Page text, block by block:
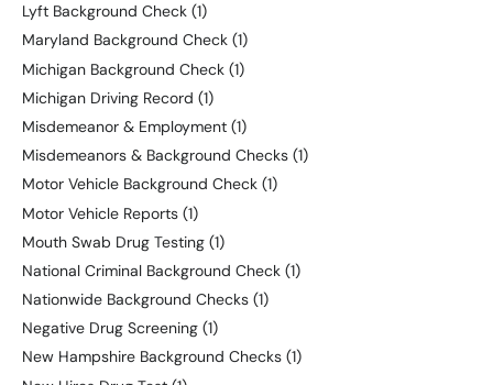
Lyft Background Check (1)
Maryland Background Check (1)
Michigan Background Check (1)
Michigan Driving Record (1)
Misdemeanor & Employment (1)
Misdemeanors & Background Checks (1)
Motor Vehicle Background Check (1)
Motor Vehicle Reports (1)
Mouth Swab Drug Testing (1)
National Criminal Background Check (1)
Nationwide Background Checks (1)
Negative Drug Screening (1)
New Hampshire Background Checks (1)